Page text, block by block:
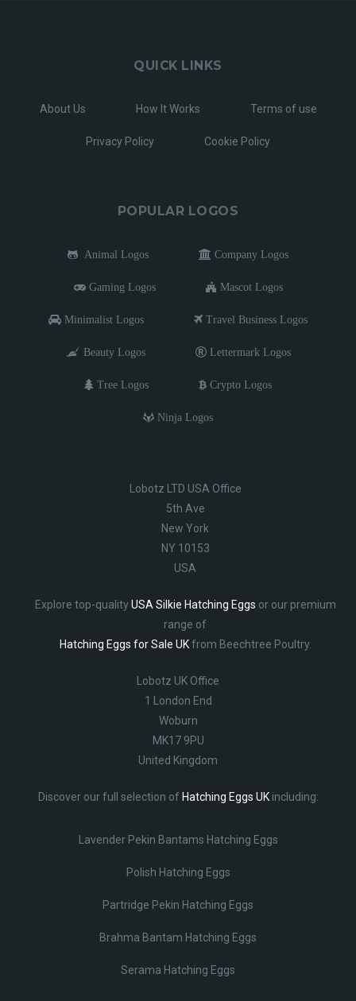
QUICK LINKS
About Us How It Works Terms of use
Privacy Policy Cookie Policy
POPULAR LOGOS
Animal Logos Company Logos
Gaming Logos Mascot Logos
Minimalist Logos Travel Business Logos
Beauty Logos Lettermark Logos
Tree Logos Crypto Logos
Ninja Logos
Lobotz LTD USA Office
5th Ave
New York
NY 10153
USA
Explore top-qualityUSA Silkie Hatching Eggs or our premium
range of
Hatching Eggs for Sale UKfrom Beechtree Poultry.
Lobotz UK Office
1 London End
Woburn
MK17 9PU
United Kingdom
Discover our full selection of Hatching Eggs UKincluding:
Lavender Pekin Bantams Hatching Eggs
Polish Hatching Eggs
Partridge Pekin Hatching Eggs
Brahma Bantam Hatching Eggs
Serama Hatching Eggs